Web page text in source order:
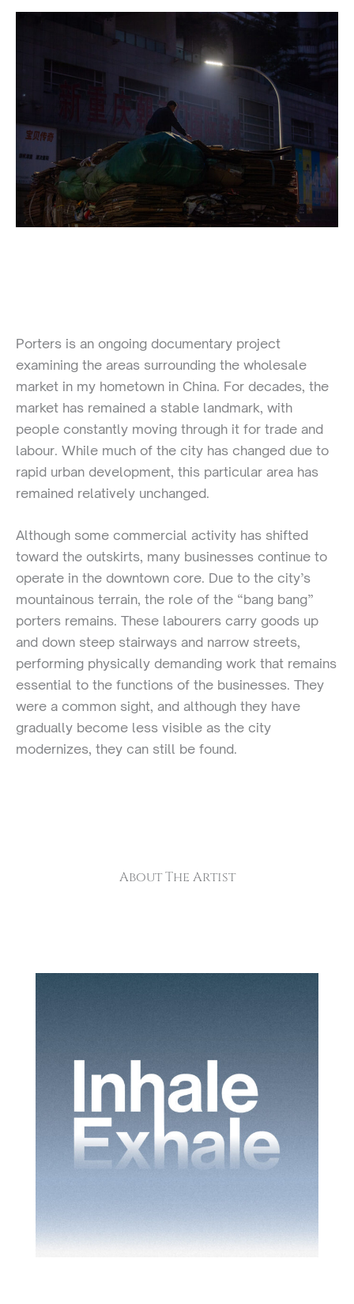
Porters is an ongoing documentary project
examining the areas surrounding the wholesale
market in my hometown in China. For decades, the
market has remained a stable landmark, with
people constantly moving through it for trade and
labour. While much of the city has changed due to
rapid urban development, this particular area has
remained relatively unchanged.
Although some commercial activity has shifted
toward the outskirts, many businesses continue to
operate in the downtown core. Due to the city’s
mountainous terrain, the role of the “bang bang”
porters remains. These labourers carry goods up
and down steep stairways and narrow streets,
performing physically demanding work that remains
essential to the functions of the businesses. They
were a common sight, and although they have
gradually become less visible as the city
modernizes, they can still be found.
About The Artist